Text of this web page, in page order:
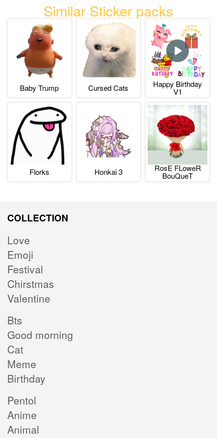
Similar Sticker packs
Baby Trump Cursed Cats Happy Birthday
V1
Florks Honkai 3 RosE FLoweR
BouQueT
COLLECTION
Love
Emoji
Festival
Chirstmas
Valentine
Bts
Good morning
Cat
Meme
Birthday
Pentol
Anime
Animal